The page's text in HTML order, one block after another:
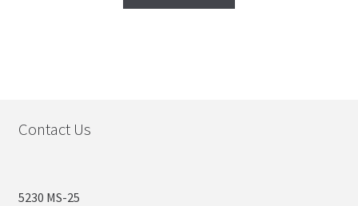
Contact Us
5230 MS-25